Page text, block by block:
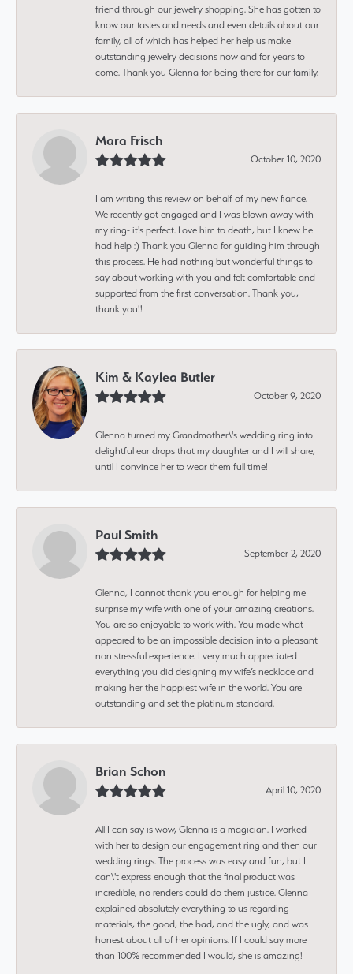
friend through our jewelry shopping. She has gotten to
know our tastes and needs and even details about our
family, all of which has helped her help us make
outstanding jewelry decisions now and for years to
come. Thank you Glenna for being there for our family.
Mara Frisch
October 10, 2020
I am writing this review on behalf of my new fiance.
We recently got engaged and I was blown away with
my ring- it's perfect. Love him to death, but I knew he
had help :) Thank you Glenna for guiding him through
this process. He had nothing but wonderful things to
say about working with you and felt comfortable and
supported from the first conversation. Thank you,
thank you!!
Kim & Kaylea Butler
October 9, 2020
Glenna turned my Grandmother\'s wedding ring into
delightful ear drops that my daughter and I will share,
until I convince her to wear them full time!
Paul Smith
September 2, 2020
Glenna, I cannot thank you enough for helping me
surprise my wife with one of your amazing creations.
You are so enjoyable to work with. You made what
appeared to be an impossible decision into a pleasant
non stressful experience. I very much appreciated
everything you did designing my wife’s necklace and
making her the happiest wife in the world. You are
outstanding and set the platinum standard.
Brian Schon
April 10, 2020
All I can say is wow, Glenna is a magician. I worked
with her to design our engagement ring and then our
wedding rings. The process was easy and fun, but I
can\'t express enough that the final product was
incredible, no renders could do them justice. Glenna
explained absolutely everything to us regarding
materials, the good, the bad, and the ugly, and was
honest about all of her opinions. If I could say more
than 100% recommended I would, she is amazing!